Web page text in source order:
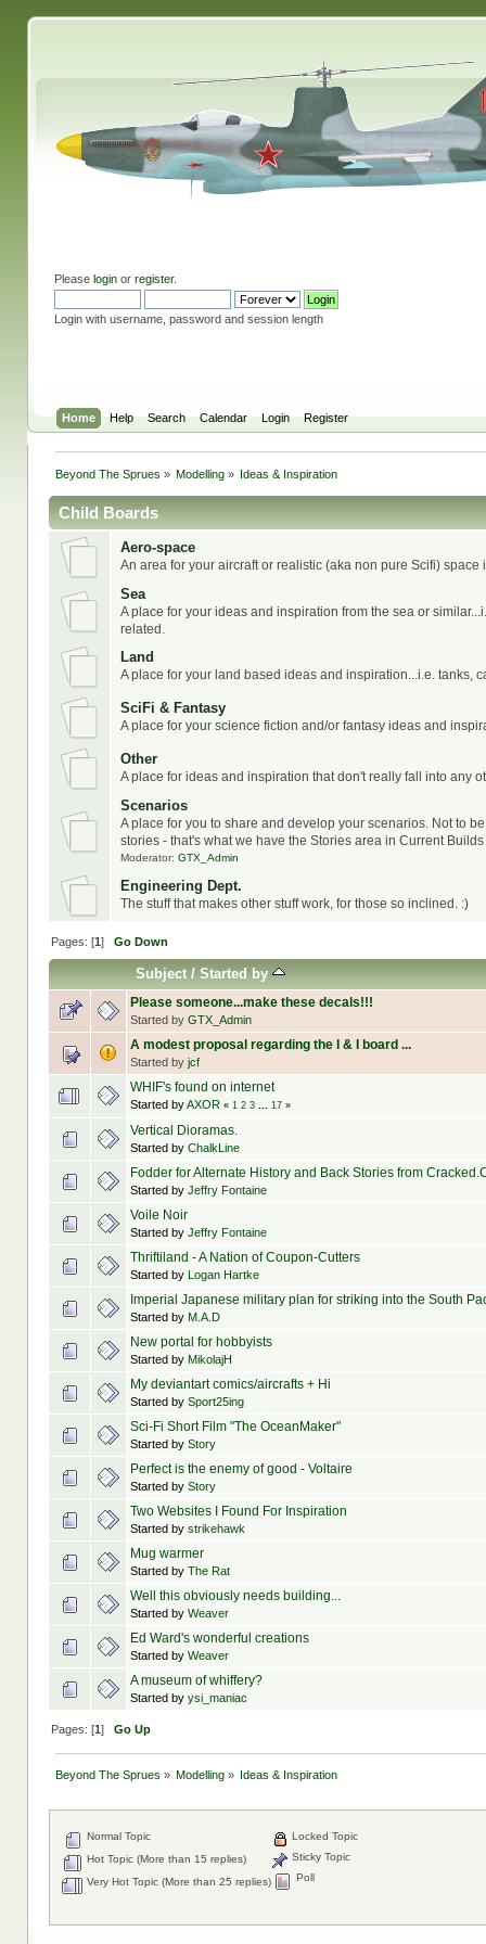
Please loginor register.
Login with username, password and session length
Home Help Search Calendar Login Register
Beyond The Sprues » Modelling » Ideas & Inspiration
Child Boards
Aero-space
An area for your aircraft or realistic (aka non pure Scifi)
Sea
A place for your ideas and inspiration from the sea or
related.
Land
A place for your land based ideas and inspiration...i.e. tanks,
SciFi & Fantasy
A place for your science fiction and/or fantasy ideas and
Other
A place for ideas and inspiration that don't really fall into any
Scenarios
A place for you to share and develop your scenarios. Not to
stories - that's what we have the Stories area in Current Builds
Moderator:GTX_Admin
Engineering Dept.
The stuff that makes other stuff work, for those so inclined. :)
Pages: [1] Go Down
Subject/ Started by
Please someone...make these decals!!!
Started by GTX_Admin
A modest proposal regarding the I & I board ...
Started by jcf
WHIF's found on internet
Started byAXOR « 1 2 3 17»
Vertical Dioramas.
Started by ChalkLine
Fodder for Alternate History and Back Stories from
Started by Jeffry Fontaine
Voile Noir
Started by Jeffry Fontaine
Thriftiland - A Nation of Coupon-Cutters
Started by Logan Hartke
Imperial Japanese military plan for striking into the South
Started by M.A.D
New portal for hobbyists
Started by MikolajH
My deviantart comics/aircrafts + Hi
Started by Sport25ing
Sci-Fi Short Film "The OceanMaker"
Started by Story
Perfect is the enemy of good - Voltaire
Started by Story
Two Websites I Found For Inspiration
Started by strikehawk
Mug warmer
Started by The Rat
Well this obviously needs building...
Started by Weaver
Ed Ward's wonderful creations
Started by Weaver
A museum of whiffery?
Started by ysi_maniac
Pages: [1] Go Up
Beyond The Sprues » Modelling » Ideas & Inspiration
Normal Topic
Hot Topic (More than 15 replies)
Very Hot Topic (More than 25 replies)
Locked Topic
Sticky Topic
Poll